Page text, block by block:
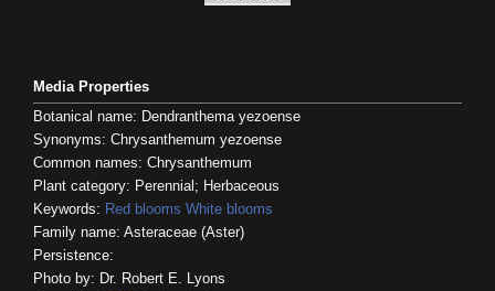
Media Properties
Botanical name: Dendranthema yezoense
Synonyms: Chrysanthemum yezoense
Common names: Chrysanthemum
Plant category: Perennial; Herbaceous
Keywords: Red blooms White blooms
Family name: Asteraceae (Aster)
Persistence:
Photo by: Dr. Robert E. Lyons